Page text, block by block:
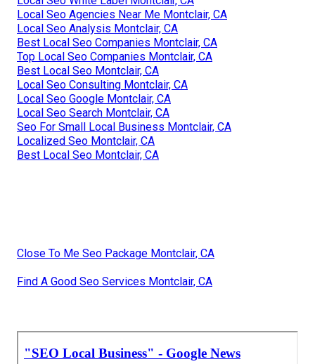
Local Seo Agencies Near Me Montclair, CA
Local Seo Analysis Montclair, CA
Best Local Seo Companies Montclair, CA
Top Local Seo Companies Montclair, CA
Best Local Seo Montclair, CA
Local Seo Consulting Montclair, CA
Local Seo Google Montclair, CA
Local Seo Search Montclair, CA
Seo For Small Local Business Montclair, CA
Localized Seo Montclair, CA
Best Local Seo Montclair, CA
Close To Me Seo Package Montclair, CA
Find A Good Seo Services Montclair, CA